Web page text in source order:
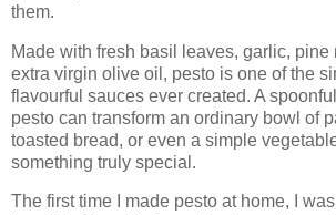
them.
Made with fresh basil leaves, garlic, pine
extra virgin olive oil, pesto is one of the
flavourful sauces ever created. A
pesto can transform an ordinary bowl of
toasted bread, or even a simple
something truly special.
The first time I made pesto at home, I